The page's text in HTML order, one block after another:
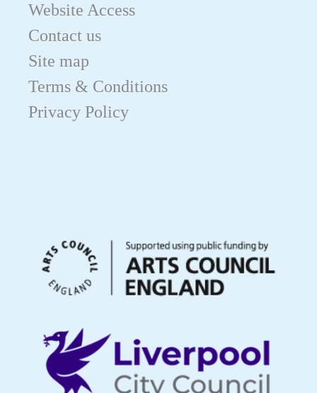
Website Access
Contact us
Site map
Terms & Conditions
Privacy Policy